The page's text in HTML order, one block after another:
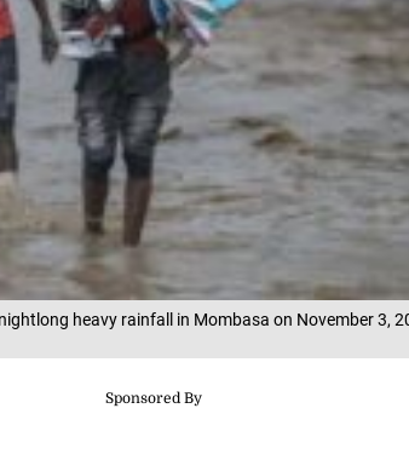
heavy rainfall in Mombasa on November 3,